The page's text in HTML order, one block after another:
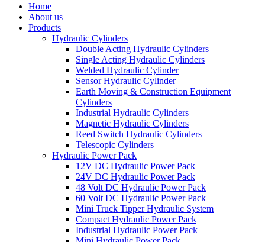
Home
About us
Products
Hydraulic Cylinders
Double Acting Hydraulic Cylinders
Single Acting Hydraulic Cylinders
Welded Hydraulic Cylinder
Sensor Hydraulic Cylinder
Earth Moving & Construction Equipment
Cylinders
Industrial Hydraulic Cylinders
Magnetic Hydraulic Cylinders
Reed Switch Hydraulic Cylinders
Telescopic Cylinders
Hydraulic Power Pack
12V DC Hydraulic Power Pack
24V DC Hydraulic Power Pack
48 Volt DC Hydraulic Power Pack
60 Volt DC Hydraulic Power Pack
Mini Truck Tipper Hydraulic System
Compact Hydraulic Power Pack
Industrial Hydraulic Power Pack